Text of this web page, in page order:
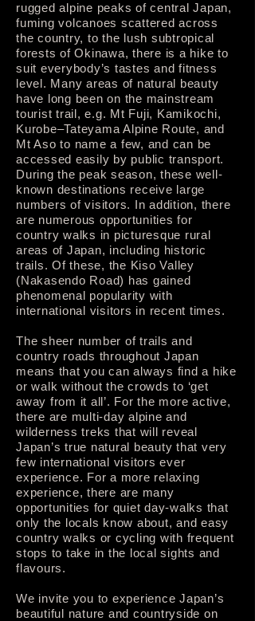
rugged alpine peaks of central Japan,
fuming volcanoes scattered across
the country, to the lush subtropical
forests of Okinawa, there is a hike to
suit everybody’s tastes and fitness
level. Many areas of natural beauty
have long been on the mainstream
tourist trail, e.g. Mt Fuji, Kamikochi,
Kurobe–Tateyama Alpine Route, and
Mt Aso to name a few, and can be
accessed easily by public transport.
During the peak season, these well-
known destinations receive large
numbers of visitors. In addition, there
are numerous opportunities for
country walks in picturesque rural
areas of Japan, including historic
trails. Of these, the Kiso Valley
(Nakasendo Road) has gained
phenomenal popularity with
international visitors in recent times.
The sheer number of trails and
country roads throughout Japan
means that you can always find a hike
or walk without the crowds to ‘get
away from it all’. For the more active,
there are multi-day alpine and
wilderness treks that will reveal
Japan’s true natural beauty that very
few international visitors ever
experience. For a more relaxing
experience, there are many
opportunities for quiet day-walks that
only the locals know about, and easy
country walks or cycling with frequent
stops to take in the local sights and
flavours.
We invite you to experience Japan’s
beautiful nature and countryside on